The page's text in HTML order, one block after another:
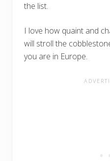
the list.
I love how quaint and
will stroll the
you are in Europe.